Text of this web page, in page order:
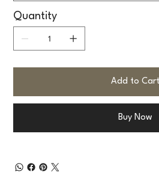
Quantity
Add to Cart
Buy Now